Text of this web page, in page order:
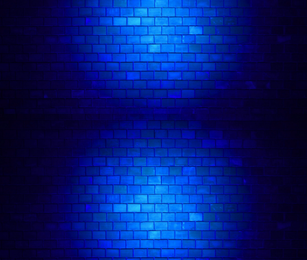
Newcomer award at the Edinburgh Fringe and
recommended by the critics at The New York
Times. It sold out across the UK and US before
being filmed as a special for Amazon Prime UK -
available tostream now.​
Janine's second stand up hour 'Man'oushe'
premiered at the 2023 Edinburgh Fringe Festival
where it was nominated for Best Show, and is
currently taking her on a world tour in 2024.
Janine stars in the ITV2 sitcomBufferingand can
be seen as Carla in the DC Comic filmThe Batman
(Warner Bros). She was a writer and performer